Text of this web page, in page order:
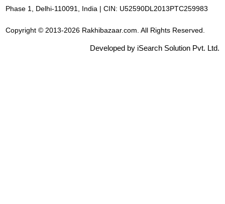
Phase 1, Delhi-110091, India | CIN: U52590DL2013PTC259983
Copyright © 2013-2026 Rakhibazaar.com. All Rights Reserved.
Developed by iSearch Solution Pvt. Ltd.